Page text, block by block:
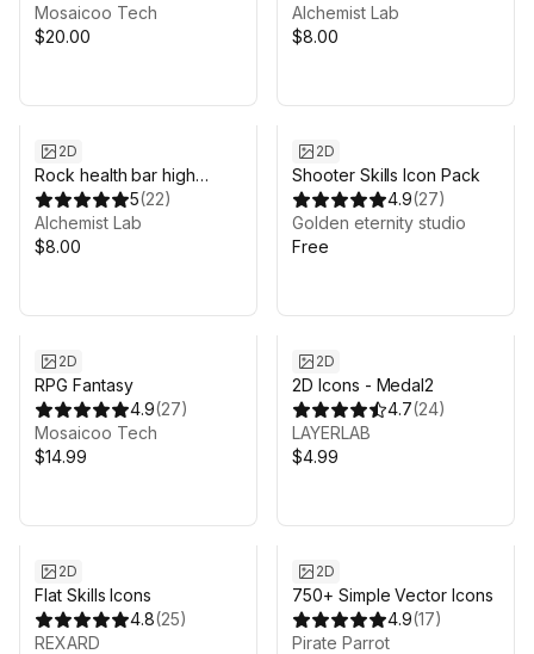
Mosaicoo Tech
$20.00
Alchemist Lab
$8.00
2D
Rock health bar high
quality
5(22)
Alchemist Lab
$8.00
2D
Shooter Skills Icon Pack
4.9(27)
Golden eternity studio
Free
2D
RPG Fantasy
4.9(27)
Mosaicoo Tech
$14.99
2D
2D Icons - Medal2
4.7(24)
LAYERLAB
$4.99
2D
Flat Skills Icons
4.8(25)
REXARD
2D
750+ Simple Vector Icons
4.9(17)
Pirate Parrot